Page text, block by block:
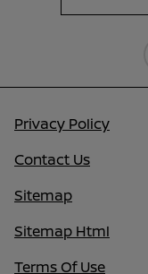
Privacy Policy
Contact Us
Sitemap
Sitemap Html
Terms Of Use